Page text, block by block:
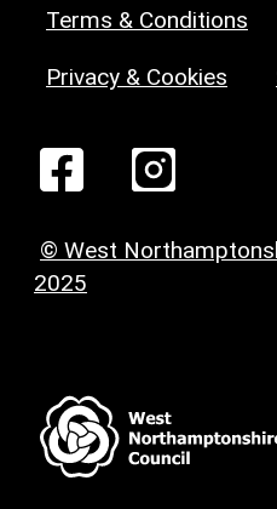
Terms & Conditions
Privacy & Cookies
© West
2025